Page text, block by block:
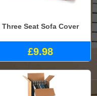
Three Seat Sofa Cover
£9.98